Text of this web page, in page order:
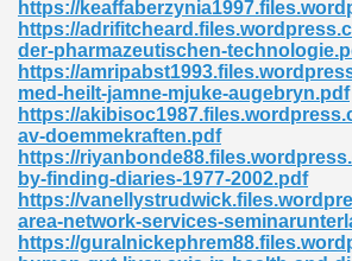
https://
https://
der-pharmazeutischen-
https://
med-heilt-jamne-mjuke-augebryn.pdf
https://
av-doemmekraften.pdf
https://
by-finding-diaries-1977-2002.pdf
https://
area-network-services-
https://
Free Download 891
Without Registration 527
Development 395
Pdf 483